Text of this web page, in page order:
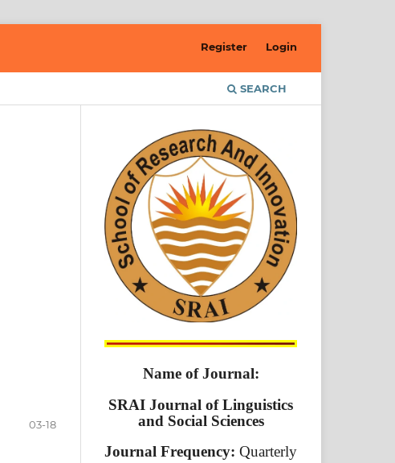
SEARCH
Register Login
03-18
Name of Journal:
SRAI Journal of Linguistics
and Social Sciences
Journal Frequency: Quarterly